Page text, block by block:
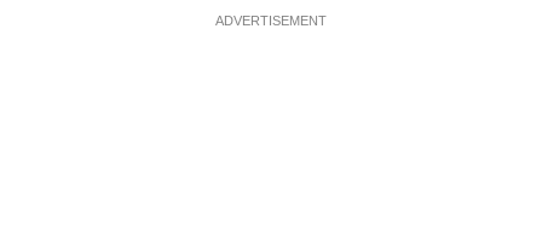
ADVERTISEMENT